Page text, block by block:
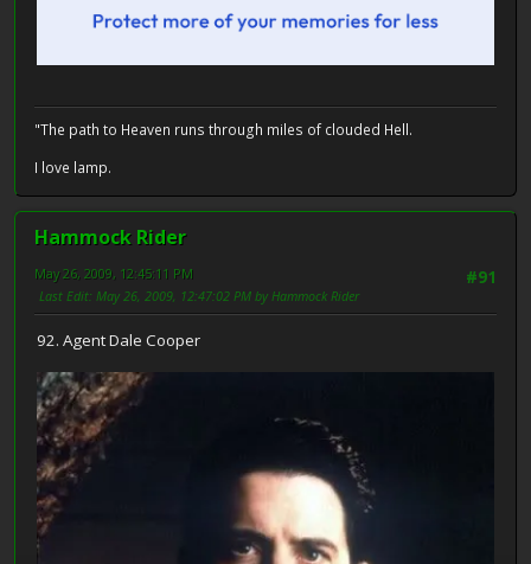
"The path to Heaven runs through miles of clouded Hell.
I love lamp.
Hammock Rider
#91
May 26, 2009, 12:45:11 PM
Last Edit: May 26, 2009, 12:47:02 PM by Hammock Rider
92. Agent Dale Cooper